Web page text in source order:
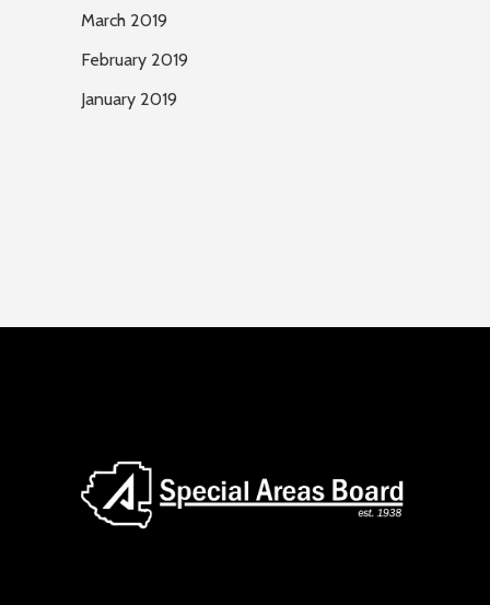
March 2019
February 2019
January 2019